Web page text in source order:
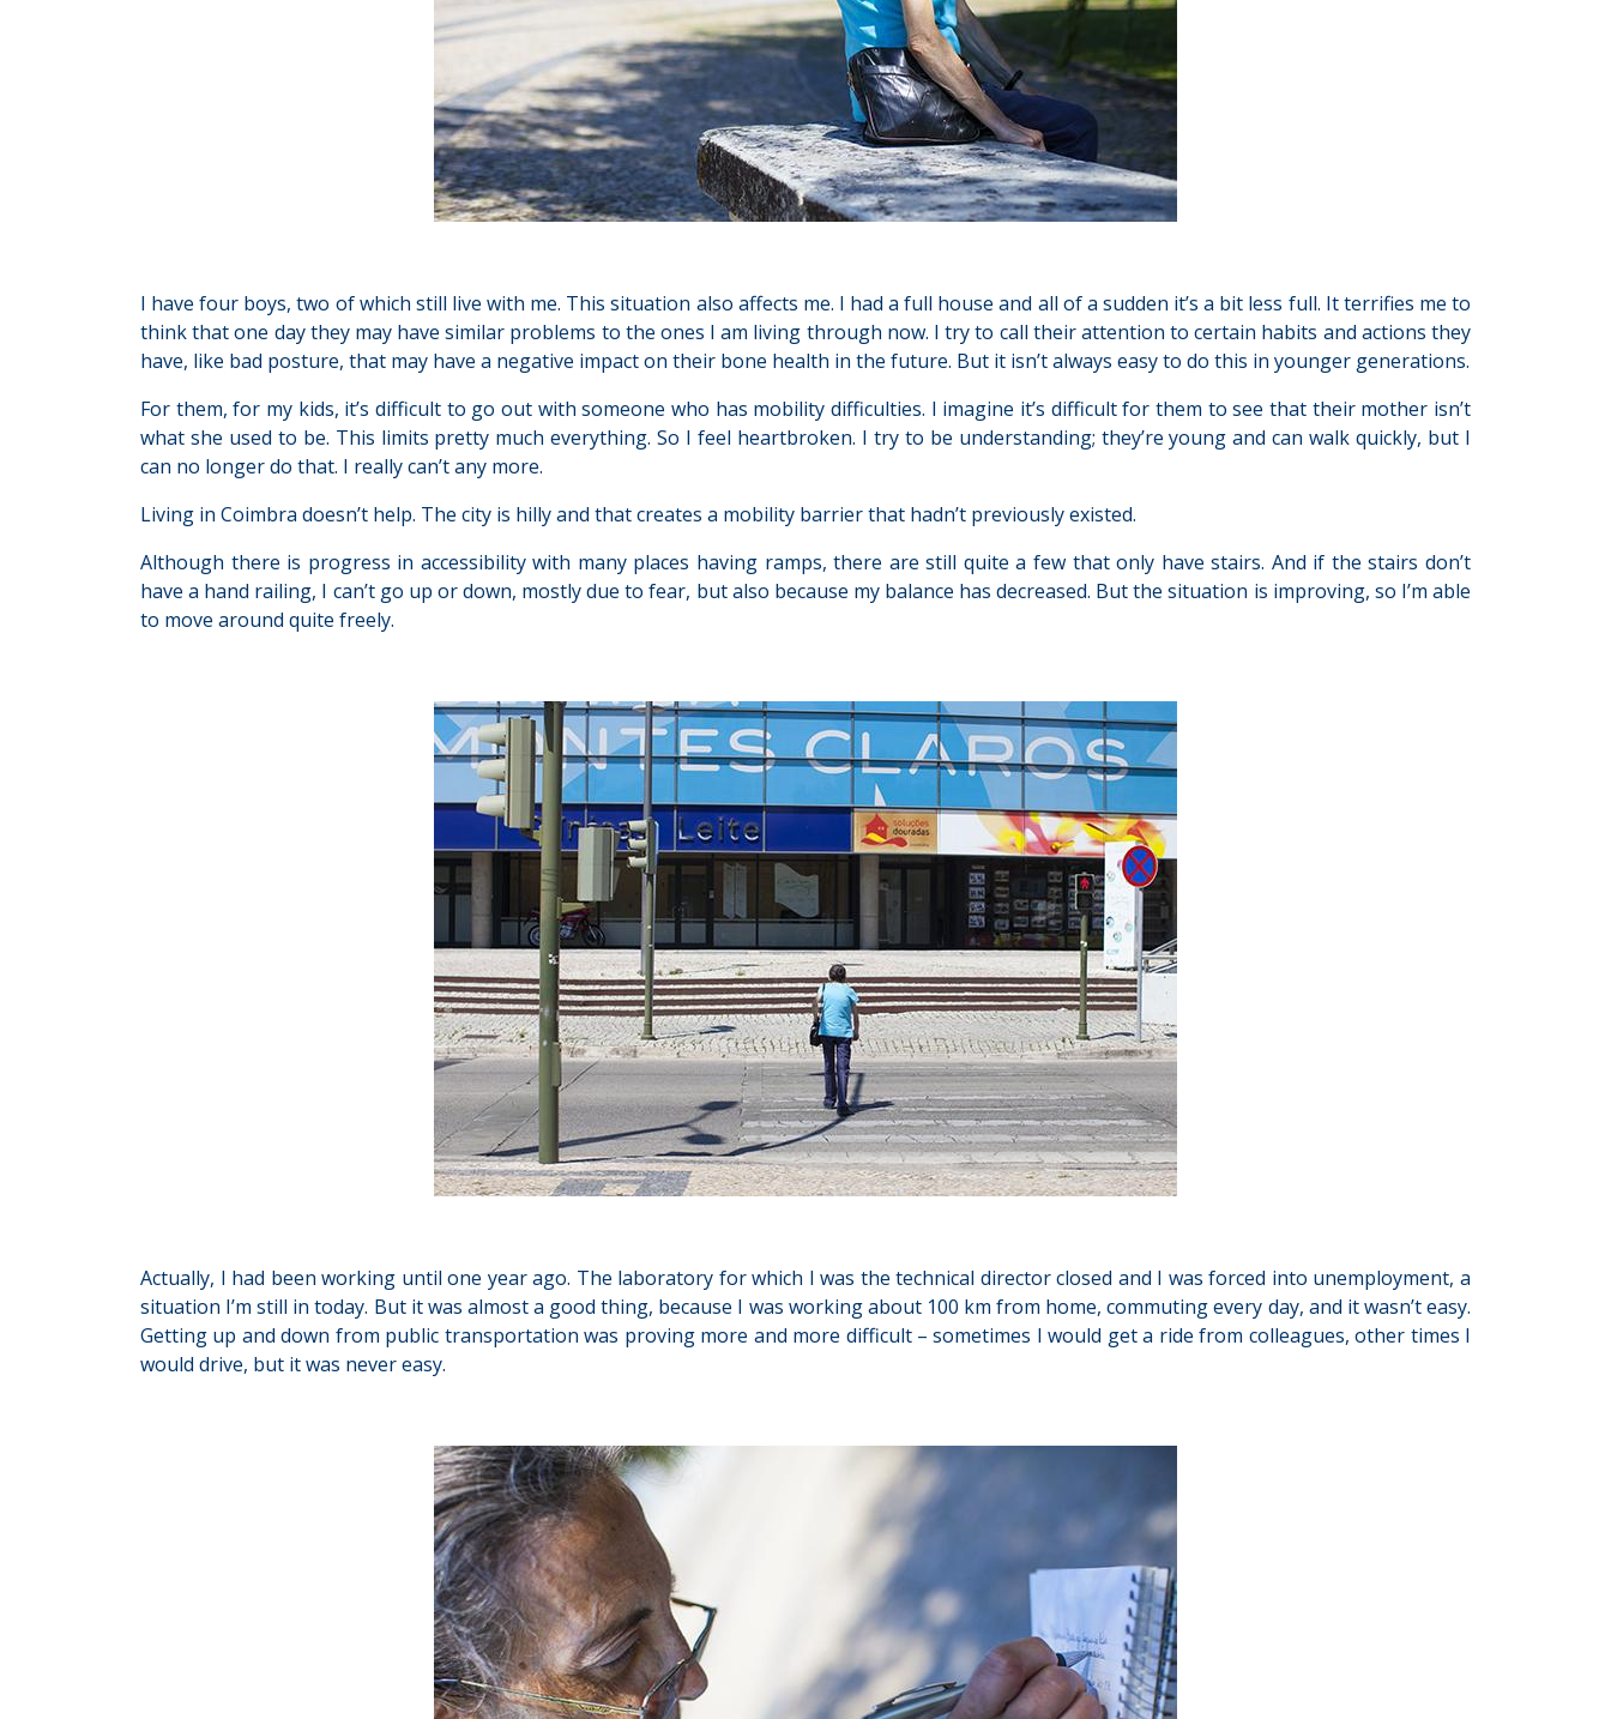
I have four boys, two of which still live with me. This situation also affects me. I had a full house and all of a sudden it’s a bit less full. It terrifies me to
think that one day they may have similar problems to the ones I am living through now. I try to call their attention to certain habits and actions they
have, like bad posture, that may have a negative impact on their bone health in the future. But it isn’t always easy to do this in younger generations.
For them, for my kids, it’s difficult to go out with someone who has mobility difficulties. I imagine it’s difficult for them to see that their mother isn’t
what she used to be. This limits pretty much everything. So I feel heartbroken. I try to be understanding; they’re young and can walk quickly, but I
can no longer do that. I really can’t any more.
Living in Coimbra doesn’t help. The city is hilly and that creates a mobility barrier that hadn’t previously existed.
Although there is progress in accessibility with many places having ramps, there are still quite a few that only have stairs. And if the stairs don’t
have a hand railing, I can’t go up or down, mostly due to fear, but also because my balance has decreased. But the situation is improving, so I’m able
to move around quite freely.
Actually, I had been working until one year ago. The laboratory for which I was the technical director closed and I was forced into unemployment, a
situation I’m still in today. But it was almost a good thing, because I was working about 100 km from home, commuting every day, and it wasn’t easy.
Getting up and down from public transportation was proving more and more difficult – sometimes I would get a ride from colleagues, other times I
would drive, but it was never easy.